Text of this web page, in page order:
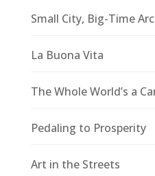
Small City, Big-Time
La Buona Vita
The Whole World’s a
Pedaling to Prosperity
Art in the Streets